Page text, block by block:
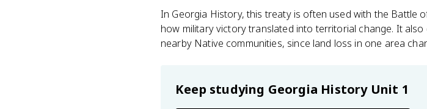
In Georgia History, this treaty is often used with the Battle
how military victory translated into territorial change. It
nearby Native communities, since land loss in one area
Keep studying Georgia History Unit 1